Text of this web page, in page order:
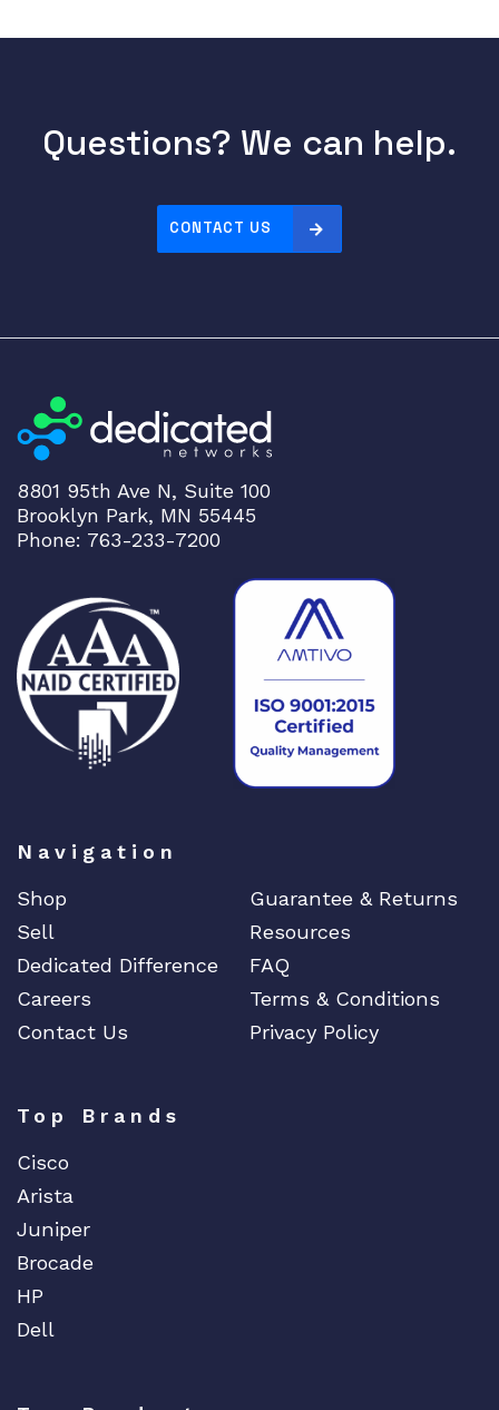
Questions? We can help.
CONTACT US
8801 95th Ave N, Suite 100
Brooklyn Park, MN 55445
Phone: 763-233-7200
Navigation
Shop
Guarantee & Returns
Sell
Resources
Dedicated Difference
FAQ
Careers
Terms & Conditions
Contact Us
Privacy Policy
Top Brands
Cisco
Arista
Juniper
Brocade
HP
Dell